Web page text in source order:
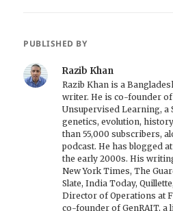
PUBLISHED BY
Razib Khan
Razib Khan is a
writer. He is co-founder
Unsupervised Learning, a
genetics, evolution,
than 55,000 subscribers,
podcast. He has blogged
the early 2000s. His
New York Times, The
Slate, India Today,
Director of Operations at
co-founder of GenRAIT,